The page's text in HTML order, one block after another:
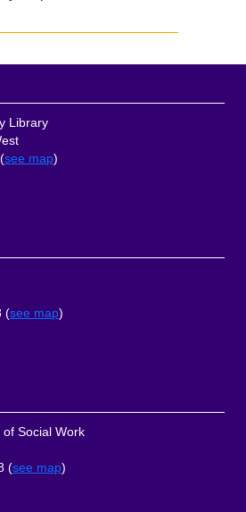
Library
see map)
(see map)
of Social Work
(see map)